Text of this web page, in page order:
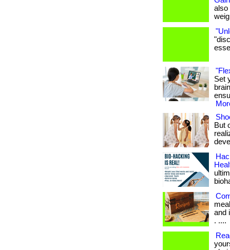
also
Set
But
and
. ....